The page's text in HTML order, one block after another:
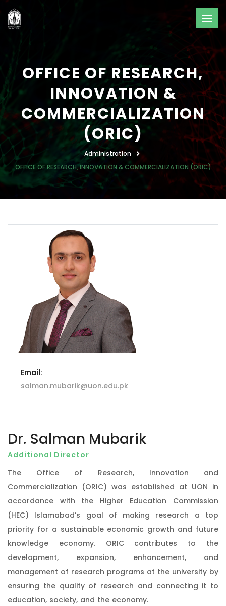
OFFICE OF RESEARCH,
INNOVATION &
COMMERCIALIZATION
(ORIC)
Administration
OFFICE OF RESEARCH, INNOVATION & COMMERCIALIZATION (ORIC)
Email:
salman.mubarik@uon.edu.pk
Dr. Salman Mubarik
Additional Director
The Office of Research, Innovation and
Commercialization (ORIC) was established at UON in
accordance with the Higher Education Commission
(HEC) Islamabad’s goal of making research a top
priority for a sustainable economic growth and future
knowledge economy. ORIC contributes to the
development, expansion, enhancement, and
management of research programs at the university by
ensuring the quality of research and connecting it to
education, society, and the economy.